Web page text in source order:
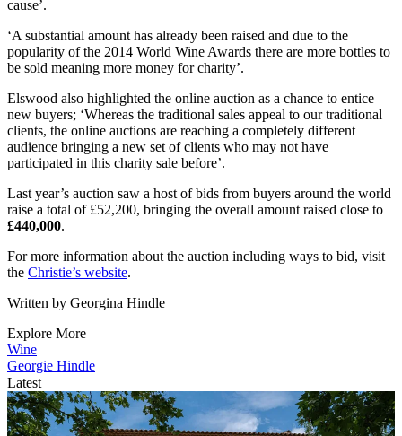
cause’.
‘A substantial amount has already been raised and due to the
popularity of the 2014 World Wine Awards there are more bottles to
be sold meaning more money for charity’.
Elswood also highlighted the online auction as a chance to entice
new buyers; ‘Whereas the traditional sales appeal to our traditional
clients, the online auctions are reaching a completely different
audience bringing a new set of clients who may not have
participated in this charity sale before’.
Last year’s auction saw a host of bids from buyers around the world
raise a total of £52,200, bringing the overall amount raised close to
£440,000.
For more information about the auction including ways to bid, visit
the Christie’s website.
Written by Georgina Hindle
Explore More
Wine
Georgie Hindle
Latest